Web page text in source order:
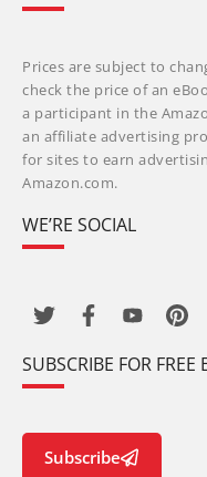
Prices are subject to
check the price of an
a participant in the
an affiliate advertising
for sites to earn
Amazon.com.
WE’RE SOCIAL
SUBSCRIBE FOR FREE
Subscribe